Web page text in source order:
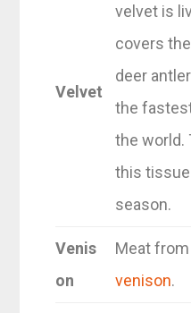
Velvet
velvet is
covers
deer
the
the world.
this
season.
Venis
on
Meat
venison.